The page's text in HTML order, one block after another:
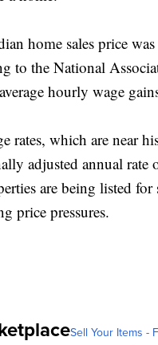
home sales price
to the National
hourly wage
rates, which are near
adjusted annual
are being listed
price pressures.
Sell Your Items -